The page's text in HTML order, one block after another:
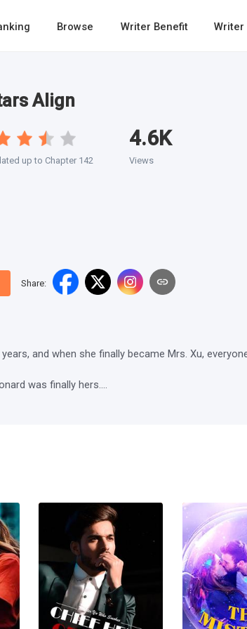
Browse Writer Benefit Writer
Align
up to Chapter 142
4.6K
Views
Share:
and when she finally became Mrs. Xu,
was finally hers....